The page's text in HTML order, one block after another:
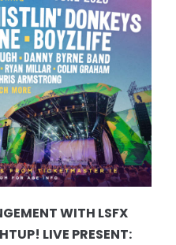
WITH LSFX
LIVE PRESENT: